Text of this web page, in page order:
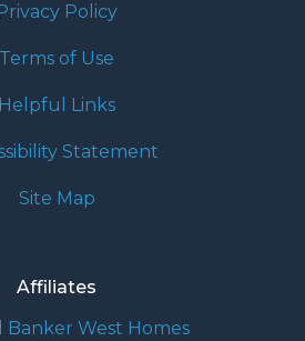
Privacy Policy
Terms of Use
Helpful Links
Statement
Site Map
Affiliates
Banker West Homes